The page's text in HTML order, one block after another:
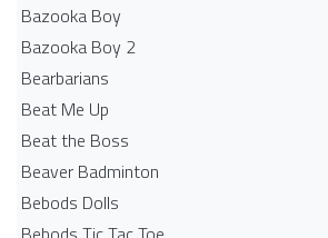
Bazooka Boy
Bazooka Boy 2
Bearbarians
Beat Me Up
Beat the Boss
Beaver Badminton
Bebods Dolls